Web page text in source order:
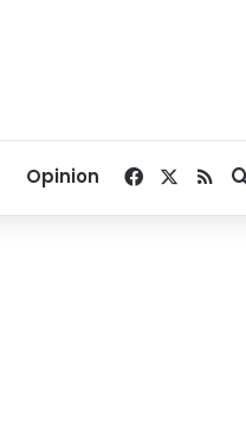
Opinion Facebook
RSS